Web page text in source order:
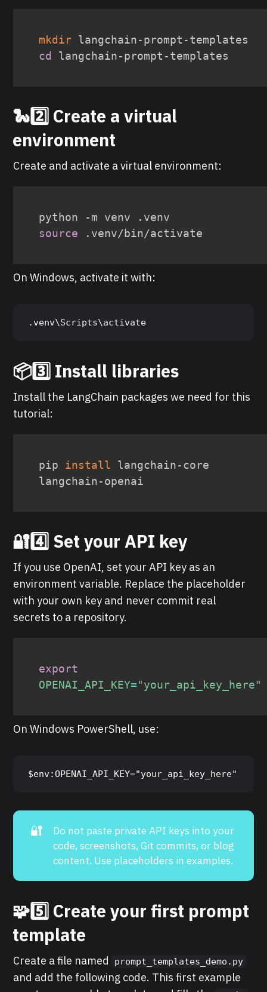
mkdir
cd langchain-prompt-templates
🐍2️⃣ Create a virtual
environment
Create and activate a virtual environment:
source .venv/bin/activate
On Windows, activate it with:
.venv\Scripts\activate
📦3️⃣ Install libraries
Install the LangChain packages we need for this
tutorial:
pip install
langchain-core
langchain-openai
🔐4️⃣ Set your API key
If you use OpenAI, set your API key as an
environment variable. Replace the placeholder
with your own key and never commit real
secrets to a repository.
export
OPENAI_API_KEY="your_api_key_here"
On Windows PowerShell, use:
$env:OPENAI_API_KEY="your_api_key_here"
🔐
Do not paste private API keys into your
code, screenshots, Git commits, or blog
content. Use placeholders in examples.
🧩5️⃣ Create your first prompt
template
Create a file named prompt_templates_demo.py
and add the following code. This first example